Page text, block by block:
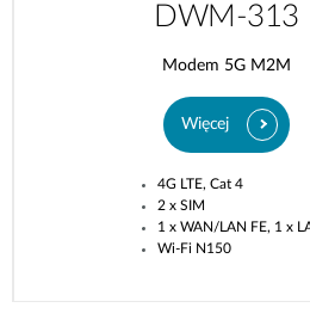
DWM-313
Modem 5G M2M
Więcej
4G LTE, Cat 4
2 x SIM
1 x WAN/LAN FE, 1 x
Wi-Fi N150